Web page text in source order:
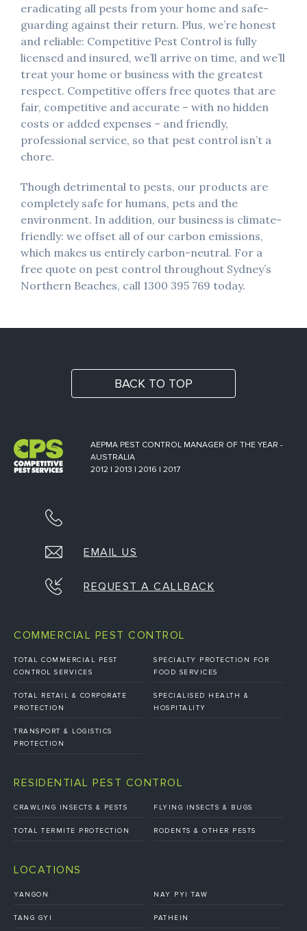
eradicating all pests from your home and safe-
guarding against their return. Plus, we’re honest
and reliable: Competitive Pest Control is fully
licensed and insured, we’ll arrive on time, and we’ll
treat your home or business with the greatest
respect. Competitive offers free quotes that are
fair, competitive and accurate – with no hidden
costs or added expenses – and friendly,
professional service, so that pest control isn’t a
chore.
Though detrimental to pests, our products are
completely safe for humans, pets and the
environment. In addition, our business is climate-
friendly: we offset all of our carbon emissions,
which makes us entirely carbon-neutral. For a
free quote on pest control throughout Sydney’s
Northern Beaches, call 1300 395 769 today.
BACK TO TOP
AEPMA PEST CONTROL MANAGER OF THE YEAR -
AUSTRALIA
2012 | 2013 | 2016 | 2017
EMAIL US
REQUEST A CALLBACK
COMMERCIAL PEST CONTROL
TOTAL COMMERCIAL PEST
CONTROL SERVICES
SPECIALTY PROTECTION FOR
FOOD SERVICES
TOTAL RETAIL & CORPORATE
PROTECTION
SPECIALISED HEALTH &
HOSPITALITY
TRANSPORT & LOGISTICS
PROTECTION
RESIDENTIAL PEST CONTROL
CRAWLING INSECTS & PESTS FLYING INSECTS & BUGS
TOTAL TERMITE PROTECTION RODENTS & OTHER PESTS
LOCATIONS
YANGON NAY PYI TAW
TANG GYI PATHEIN